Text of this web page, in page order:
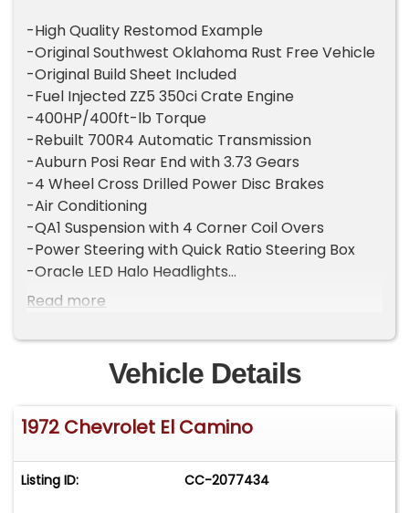
-High Quality Restomod Example
-Original Southwest Oklahoma Rust Free Vehicle
-Original Build Sheet Included
-Fuel Injected ZZ5 350ci Crate Engine
-400HP/400ft-lb Torque
-Rebuilt 700R4 Automatic Transmission
-Auburn Posi Rear End with 3.73 Gears
-4 Wheel Cross Drilled Power Disc Brakes
-Air Conditioning
-QA1 Suspension with 4 Corner Coil Overs
-Power Steering with Quick Ratio Steering Box
-Oracle LED Halo Headlights
-Show Quality Mojave Gold Paint (Original Color)
-Beautiful Factory Equipped "Tan" Color Interior
Melanson Motors is proud to offer this amazing
restomod 1972 Chevrolet El Camino. This nut and
bolt restored example comes with several
experience. You would be hard pressed to find a
nicer El Camino anywhere. This restomod build
Read more
Vehicle Details
1972 Chevrolet El Camino
Listing ID: CC-2077434